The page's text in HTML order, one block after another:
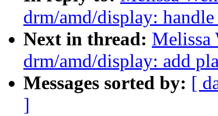
drm/amd/display:
Next in thread: Melissa
drm/amd/display: add
Messages sorted by: [
]